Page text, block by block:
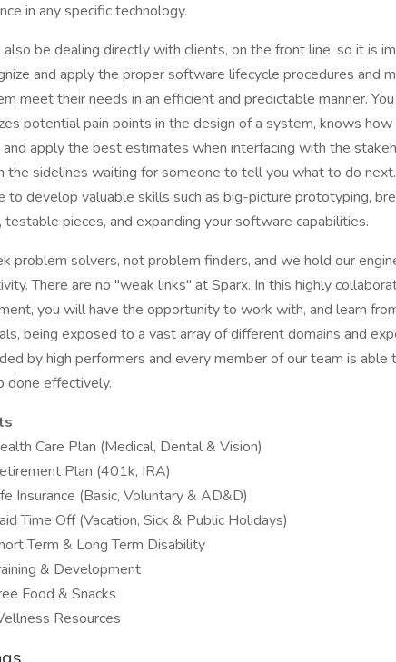
in any specific technology.
also be dealing directly with clients, on the front line, so it is
and apply the proper software lifecycle procedures and
meet their needs in an efficient and predictable manner.
potential pain points in the design of a system, knows
apply the best estimates when interfacing with the
the sidelines waiting for someone to tell you what to do
to develop valuable skills such as big-picture prototyping,
testable pieces, and expanding your software capabilities.
problem solvers, not problem finders, and we hold our
There are no "weak links" at Sparx. In this highly
you will have the opportunity to work with, and learn
being exposed to a vast array of different domains and
by high performers and every member of our team is
done effectively.
Care Plan (Medical, Dental & Vision)
Plan (401k, IRA)
Insurance (Basic, Voluntary & AD&D)
Time Off (Vacation, Sick & Public Holidays)
Term & Long Term Disability
& Development
Food & Snacks
Resources